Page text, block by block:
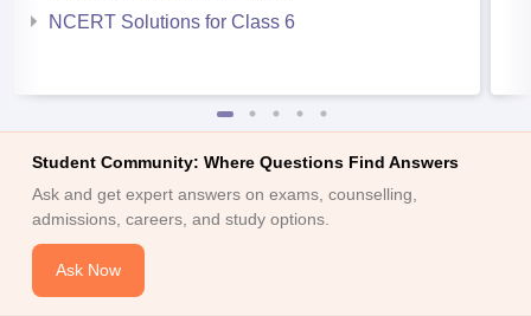
NCERT Solutions for Class 6
Student Community: Where Questions Find Answers
Ask and get expert answers on exams, counselling,
admissions, careers, and study options.
Ask Now